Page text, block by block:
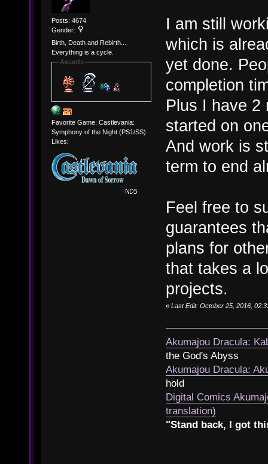
Posts: 4674
Gender:
Birth, Death and Rebirth...
Everything is a cycle.
Awards
Favorite Game: Castlevania:
Symphony of the Night (PS1/SS)
Likes:
I am still
which is
yet done.
completion
Plus I have 2
started on
And work is
term to end
Feel free to
guarantees
plans for
that takes a
projects.
« Last Edit: October 25, 2016,
Akumajou Dracula:
the God's Abyss
Akumajou Dracula:
hold
Digital Comics
translation)
"Stand back, I got